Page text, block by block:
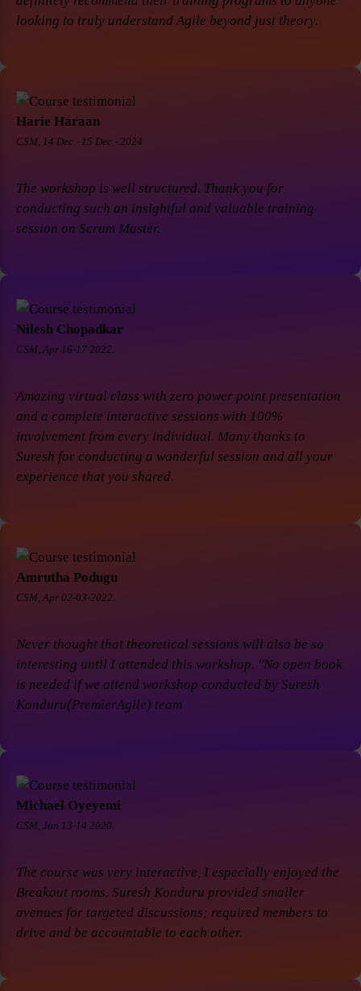
looking to truly understand Agile beyond just theory.
Harie Haraan
CSM, 14 Dec - 15 Dec - 2024
The workshop is well structured. Thank you for
conducting such an insightful and valuable training
session on Scrum Master.
Nilesh Chopadkar
CSM, Apr 16-17 2022.
Amazing virtual class with zero power point presentation
and a complete interactive sessions with 100%
involvement from every individual. Many thanks to
Suresh for conducting a wonderful session and all your
experience that you shared.
Amrutha Podugu
CSM, Apr 02-03-2022.
Never thought that theoretical sessions will also be so
interesting until I attended this workshop. "No open book
is needed if we attend workshop conducted by Suresh
Konduru(PremierAgile) team
Michael Oyeyemi
CSM, Jun 13-14 2020.
The course was very interactive, I especially enjoyed the
Breakout rooms. Suresh Konduru provided smaller
avenues for targeted discussions; required members to
drive and be accountable to each other.